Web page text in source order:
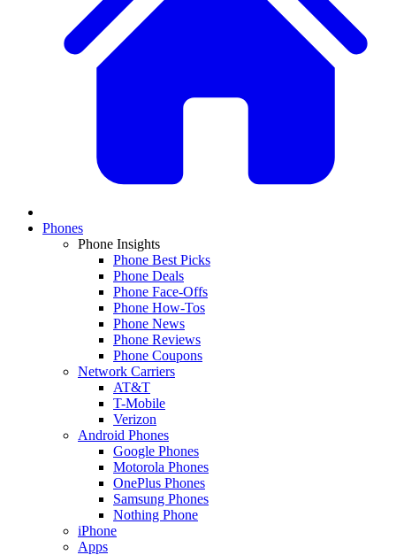
Phones
Phone Insights
Phone Best Picks
Phone Deals
Phone Face-Offs
Phone How-Tos
Phone News
Phone Reviews
Phone Coupons
Network Carriers
AT&T
T-Mobile
Verizon
Android Phones
Google Phones
Motorola Phones
OnePlus Phones
Samsung Phones
Nothing Phone
iPhone
Apps